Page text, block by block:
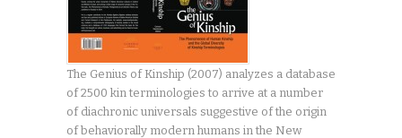
The Genius of Kinship (2007) analyzes a database
of 2500 kin terminologies to arrive at a number
of diachronic universals suggestive of the origin
of behaviorally modern humans in the New